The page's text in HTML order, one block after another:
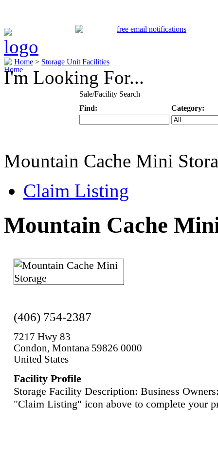
Home > Storage Unit Facilities
I'm Looking For...
Sale/Facility Search
Find:
Category:
Mountain Cache Mini
Claim Listing
Mountain Cache
(406) 754-2387
7217 Hwy 83
Condon, Montana 59826 0000
United States
Facility Profile
Storage Facility Description: Business
"Claim Listing" icon above to complete your